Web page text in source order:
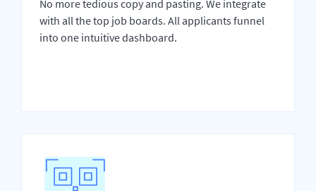
No more tedious copy and pasting. We integrate
with all the top job boards. All applicants funnel
into one intuitive dashboard.